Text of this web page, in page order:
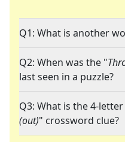
Q1: What is another
Q2: When was the "
last seen in a puzzle?
Q3: What is the 4-
(out)" crossword clue?